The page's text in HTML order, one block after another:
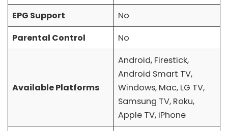
EPG Support
No
Parental Control
No
Available Platforms
Android, Firestick,
Android Smart TV,
Windows, Mac, LG TV,
Samsung TV, Roku,
Apple TV, iPhone